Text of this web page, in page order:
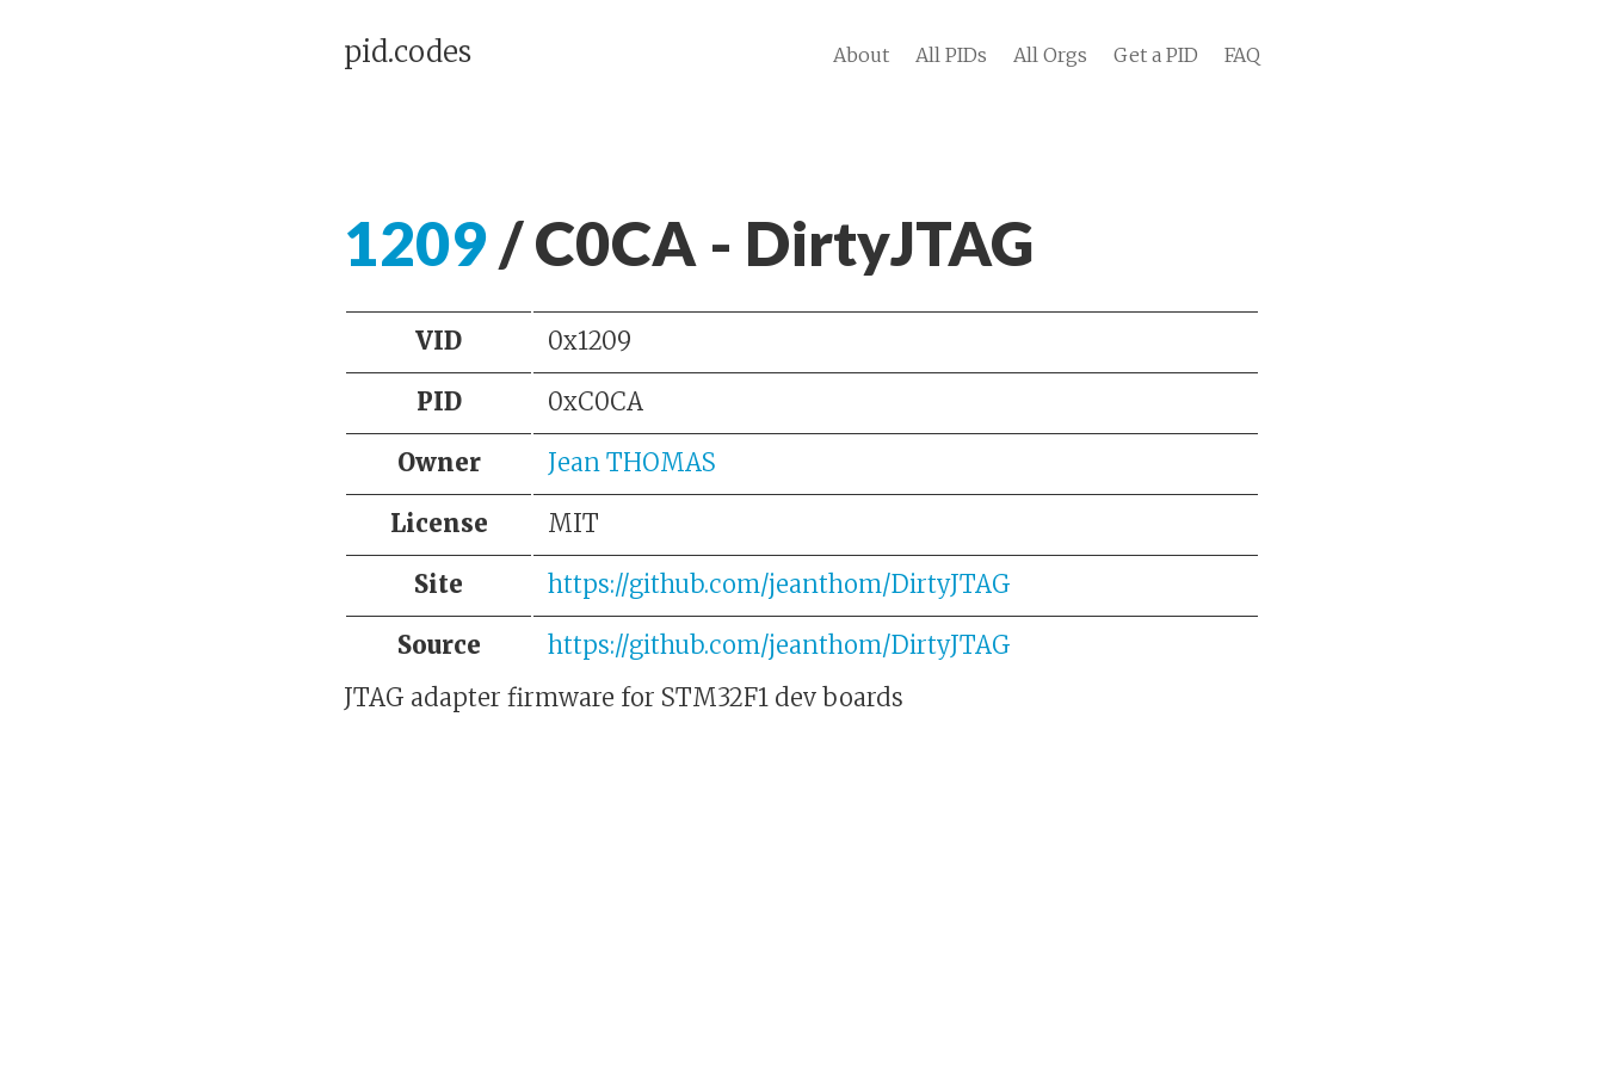
pid.codes About All PIDs All Orgs Get a PID FAQ
1209/ C0CA - DirtyJTAG
VID 0x1209
PID 0xC0CA
Owner Jean THOMAS
License MIT
Site https://github.com/jeanthom/DirtyJTAG
Source
https://github.com/jeanthom/DirtyJTAG
JTAG adapter firmware for STM32F1 dev boards